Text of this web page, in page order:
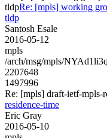
tldpRe: [mpls] working
tldp
Santosh Esale
2016-05-12
mpls
/arch/msg/mpls/
2207648
1497996
Re: [mpls] draft-ietf-mpls-
residence-time
Eric Gray
2016-05-10